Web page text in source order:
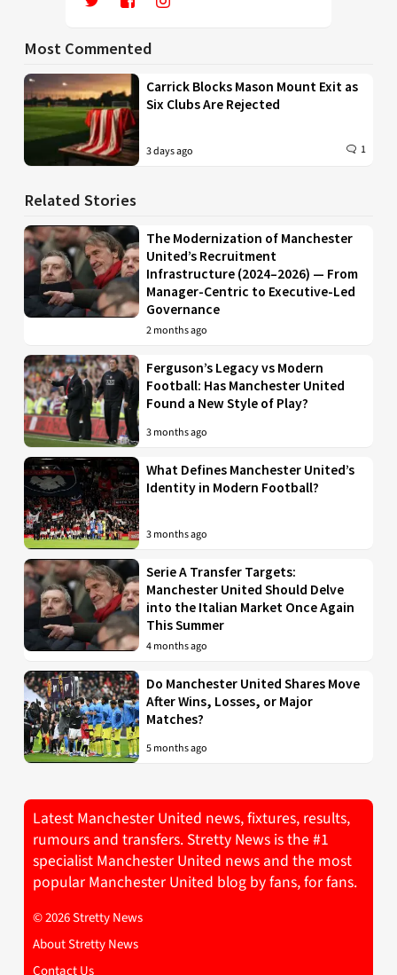
Most Commented
Carrick Blocks Mason Mount Exit as
Six Clubs Are Rejected
3 days ago 1
Related Stories
The Modernization of Manchester
United’s Recruitment
Infrastructure (2024–2026) — From
Manager-Centric to Executive-Led
Governance
2 months ago
Ferguson’s Legacy vs Modern
Football: Has Manchester United
Found a New Style of Play?
3 months ago
What Defines Manchester United’s
Identity in Modern Football?
3 months ago
Serie A Transfer Targets:
Manchester United Should Delve
into the Italian Market Once Again
This Summer
4 months ago
Do Manchester United Shares Move
After Wins, Losses, or Major
Matches?
5 months ago
Latest Manchester United news, fixtures, results,
rumours and transfers. Stretty News is the #1
specialist Manchester United news and the most
popular Manchester United blog by fans, for fans.
© 2026 Stretty News
About Stretty News
Contact Us